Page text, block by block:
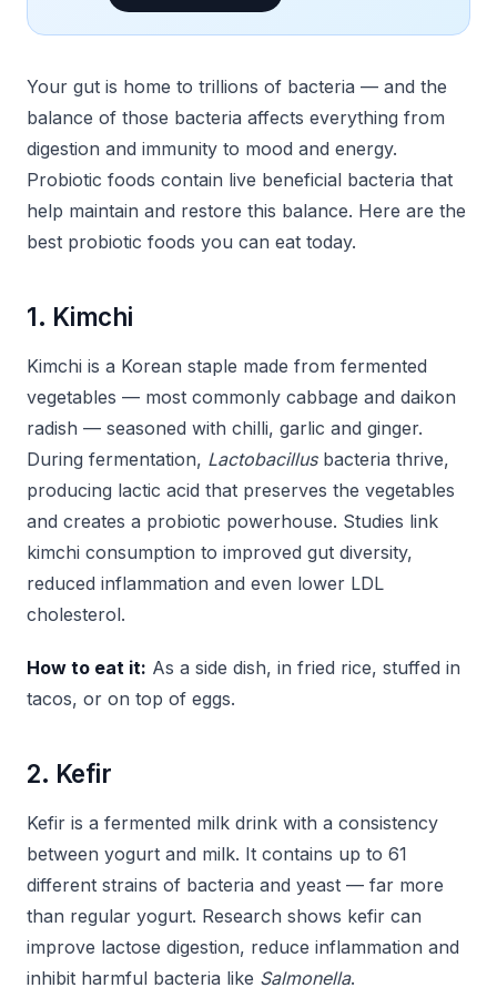
Your gut is home to trillions of bacteria — and the
balance of those bacteria affects everything from
digestion and immunity to mood and energy.
Probiotic foods contain live beneficial bacteria that
help maintain and restore this balance. Here are the
best probiotic foods you can eat today.
1. Kimchi
Kimchi is a Korean staple made from fermented
vegetables — most commonly cabbage and daikon
radish — seasoned with chilli, garlic and ginger.
During fermentation, Lactobacillusbacteria thrive,
producing lactic acid that preserves the vegetables
and creates a probiotic powerhouse. Studies link
kimchi consumption to improved gut diversity,
reduced inflammation and even lower LDL
cholesterol.
How to eat it: As a side dish, in fried rice, stuffed in
tacos, or on top of eggs.
2. Kefir
Kefir is a fermented milk drink with a consistency
between yogurt and milk. It contains up to 61
different strains of bacteria and yeast — far more
than regular yogurt. Research shows kefir can
improve lactose digestion, reduce inflammation and
inhibit harmful bacteria like Salmonella.